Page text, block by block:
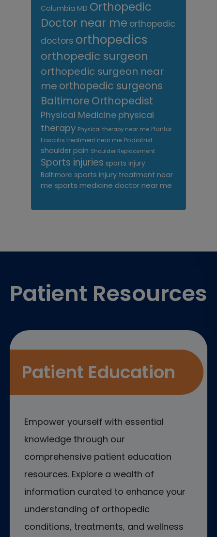
Columbia MD Orthopedic
Doctor near me orthopedic
doctors orthopedics
orthopedic surgeon
orthopedic surgeon near
me orthopedic surgeons
Baltimore Orthopedist
Physical Medicine physical
therapy Physical therapy near me Plantar
Fasciitis treatment near me Podiatrist
shoulder pain Shoulder Replacement
Sports injuries sports injury
Baltimore sports injury treatment near
me sports medicine doctor near me
Patient Resources
Patient Education
Empower yourself with essential
knowledge through our
comprehensive patient education
resources. Explore a wealth of
information curated to enhance your
understanding of orthopedic
conditions, treatments, and wellness